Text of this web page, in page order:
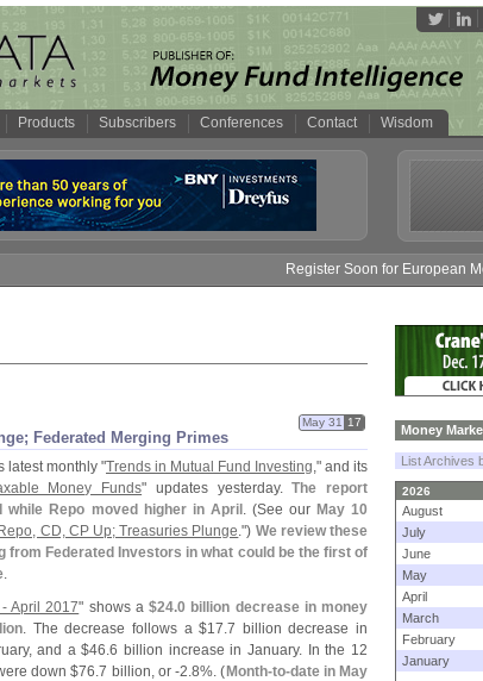
Products Subscribers Conferences Contact Wisdom
Register Soon for European Money
Federated Merging Primes
May 31 17
latest monthly "Trends in Mutual Fund Investing," and its
Money Funds" updates yesterday.The report
while Repo moved higher in April . (See our May 10
CD, CP Up; Treasuries Plunge.") We review these
from Federated Investors in what could be the first of
.
April 2017" shows a $24.0 billion decrease in money
. The decrease follows a $17.7 billion decrease in
and a $46.6 billion increase in January. In the 12
down $76.7 billion, or -2.8%. ( Month-to-date in May
Money
List Archives
2026
August
July
June
May
April
March
February
January